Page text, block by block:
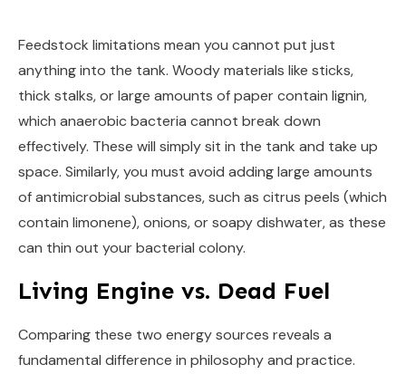
Feedstock limitations mean you cannot put just
anything into the tank. Woody materials like sticks,
thick stalks, or large amounts of paper contain lignin,
which anaerobic bacteria cannot break down
effectively. These will simply sit in the tank and take up
space. Similarly, you must avoid adding large amounts
of antimicrobial substances, such as citrus peels (which
contain limonene), onions, or soapy dishwater, as these
can thin out your bacterial colony.
Living Engine vs. Dead Fuel
Comparing these two energy sources reveals a
fundamental difference in philosophy and practice.